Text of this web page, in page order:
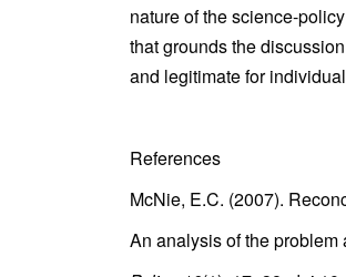
nature of the science-
that grounds the
and legitimate for
References
McNie, E.C. (2007).
An analysis of the problem